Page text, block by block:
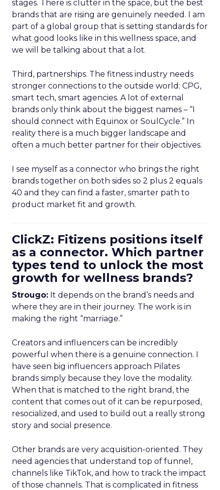
stages. There is clutter in the space, but the best
brands that are rising are genuinely needed. I am
part of a global group that is setting standards for
what good looks like in this wellness space, and
we will be talking about that a lot.
Third, partnerships. The fitness industry needs
stronger connections to the outside world: CPG,
smart tech, smart agencies. A lot of external
brands only think about the biggest names – “I
should connect with Equinox or SoulCycle.” In
reality there is a much bigger landscape and
often a much better partner for their objectives.
I see myself as a connector who brings the right
brands together on both sides so 2 plus 2 equals
40 and they can find a faster, smarter path to
product market fit and growth.
ClickZ: Fitizens positions itself
as a connector. Which partner
types tend to unlock the most
growth for wellness brands?
Strougo: It depends on the brand’s needs and
where they are in their journey. The work is in
making the right “marriage.”
Creators and influencers can be incredibly
powerful when there is a genuine connection. I
have seen big influencers approach Pilates
brands simply because they love the modality.
When that is matched to the right brand, the
content that comes out of it can be repurposed,
resocialized, and used to build out a really strong
story and social presence.
Other brands are very acquisition-oriented. They
need agencies that understand top of funnel,
channels like TikTok, and how to track the impact
of those channels. That is complicated in fitness